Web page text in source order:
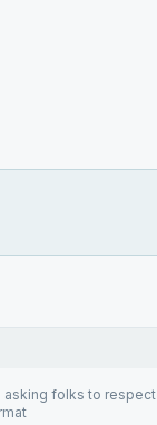
asking folks to respect